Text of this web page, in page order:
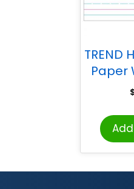
TREND
Paper